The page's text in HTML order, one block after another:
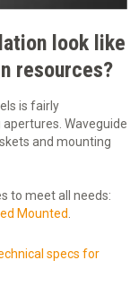
look like
resources?
is fairly
Waveguide
and mounting
to meet all needs:
Mounted
specs for